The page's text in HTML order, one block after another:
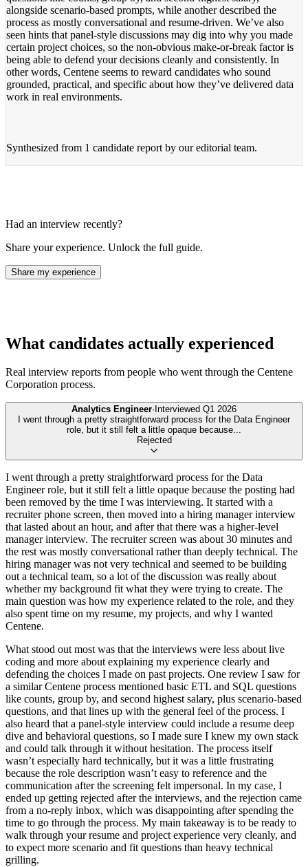
alongside scenario-based prompts, while another described the
process as mostly conversational and resume-driven. We’ve also
seen hints that panel-style discussions may dig into why you made
certain project choices, so the non-obvious make-or-break factor is
being able to defend your decisions cleanly and consistently. In
other words, Centene seems to reward candidates who sound
grounded, practical, and specific about how they’ve delivered data
work in real environments.
Synthesized from 1 candidate report by our editorial team.
Had an interview recently?
Share your experience. Unlock the full guide.
Share my experience
What candidates actually experienced
Real interview reports from people who went through the Centene
Corporation process.
Analytics Engineer· Interviewed Q1 2026
I went through a pretty straightforward process for the Data Engineer
role, but it still felt a little opaque because...
Rejected
I went through a pretty straightforward process for the Data
Engineer role, but it still felt a little opaque because the posting had
been removed by the time I was interviewing. It started with a
recruiter phone screen, then moved into a hiring manager interview
that lasted about an hour, and after that there was a higher-level
manager interview. The recruiter screen was about 30 minutes and
the rest was mostly conversational rather than deeply technical. The
hiring manager was not very technical and seemed to be building
out a technical team, so a lot of the discussion was really about
whether my background fit what they were trying to create. The
main question was how my experience related to the role, and they
also spent time on my resume, my projects, and why I wanted
Centene.
What stood out most was that the interviews were less about live
coding and more about explaining my experience clearly and
defending the choices I made on past projects. One review I saw for
a similar Centene process mentioned basic ETL and SQL questions
like counts, group by, and second highest salary, plus scenario-based
questions, and that lines up with the general feel of the process. I
also heard that a panel-style interview could include a resume deep
dive and behavioral questions, so I made sure I knew my own stack
and could talk through it without hesitation. The process itself
wasn’t especially hard technically, but it was a little frustrating
because the role description wasn’t easy to reference and the
communication after the screening felt impersonal. In my case, I
ended up getting rejected after the interviews, and the rejection came
from a no-reply inbox, which was disappointing after spending the
time to go through the process. My main takeaway is to be ready to
walk through your resume and project experience very cleanly, and
to expect more scenario and fit questions than heavy technical
grilling.